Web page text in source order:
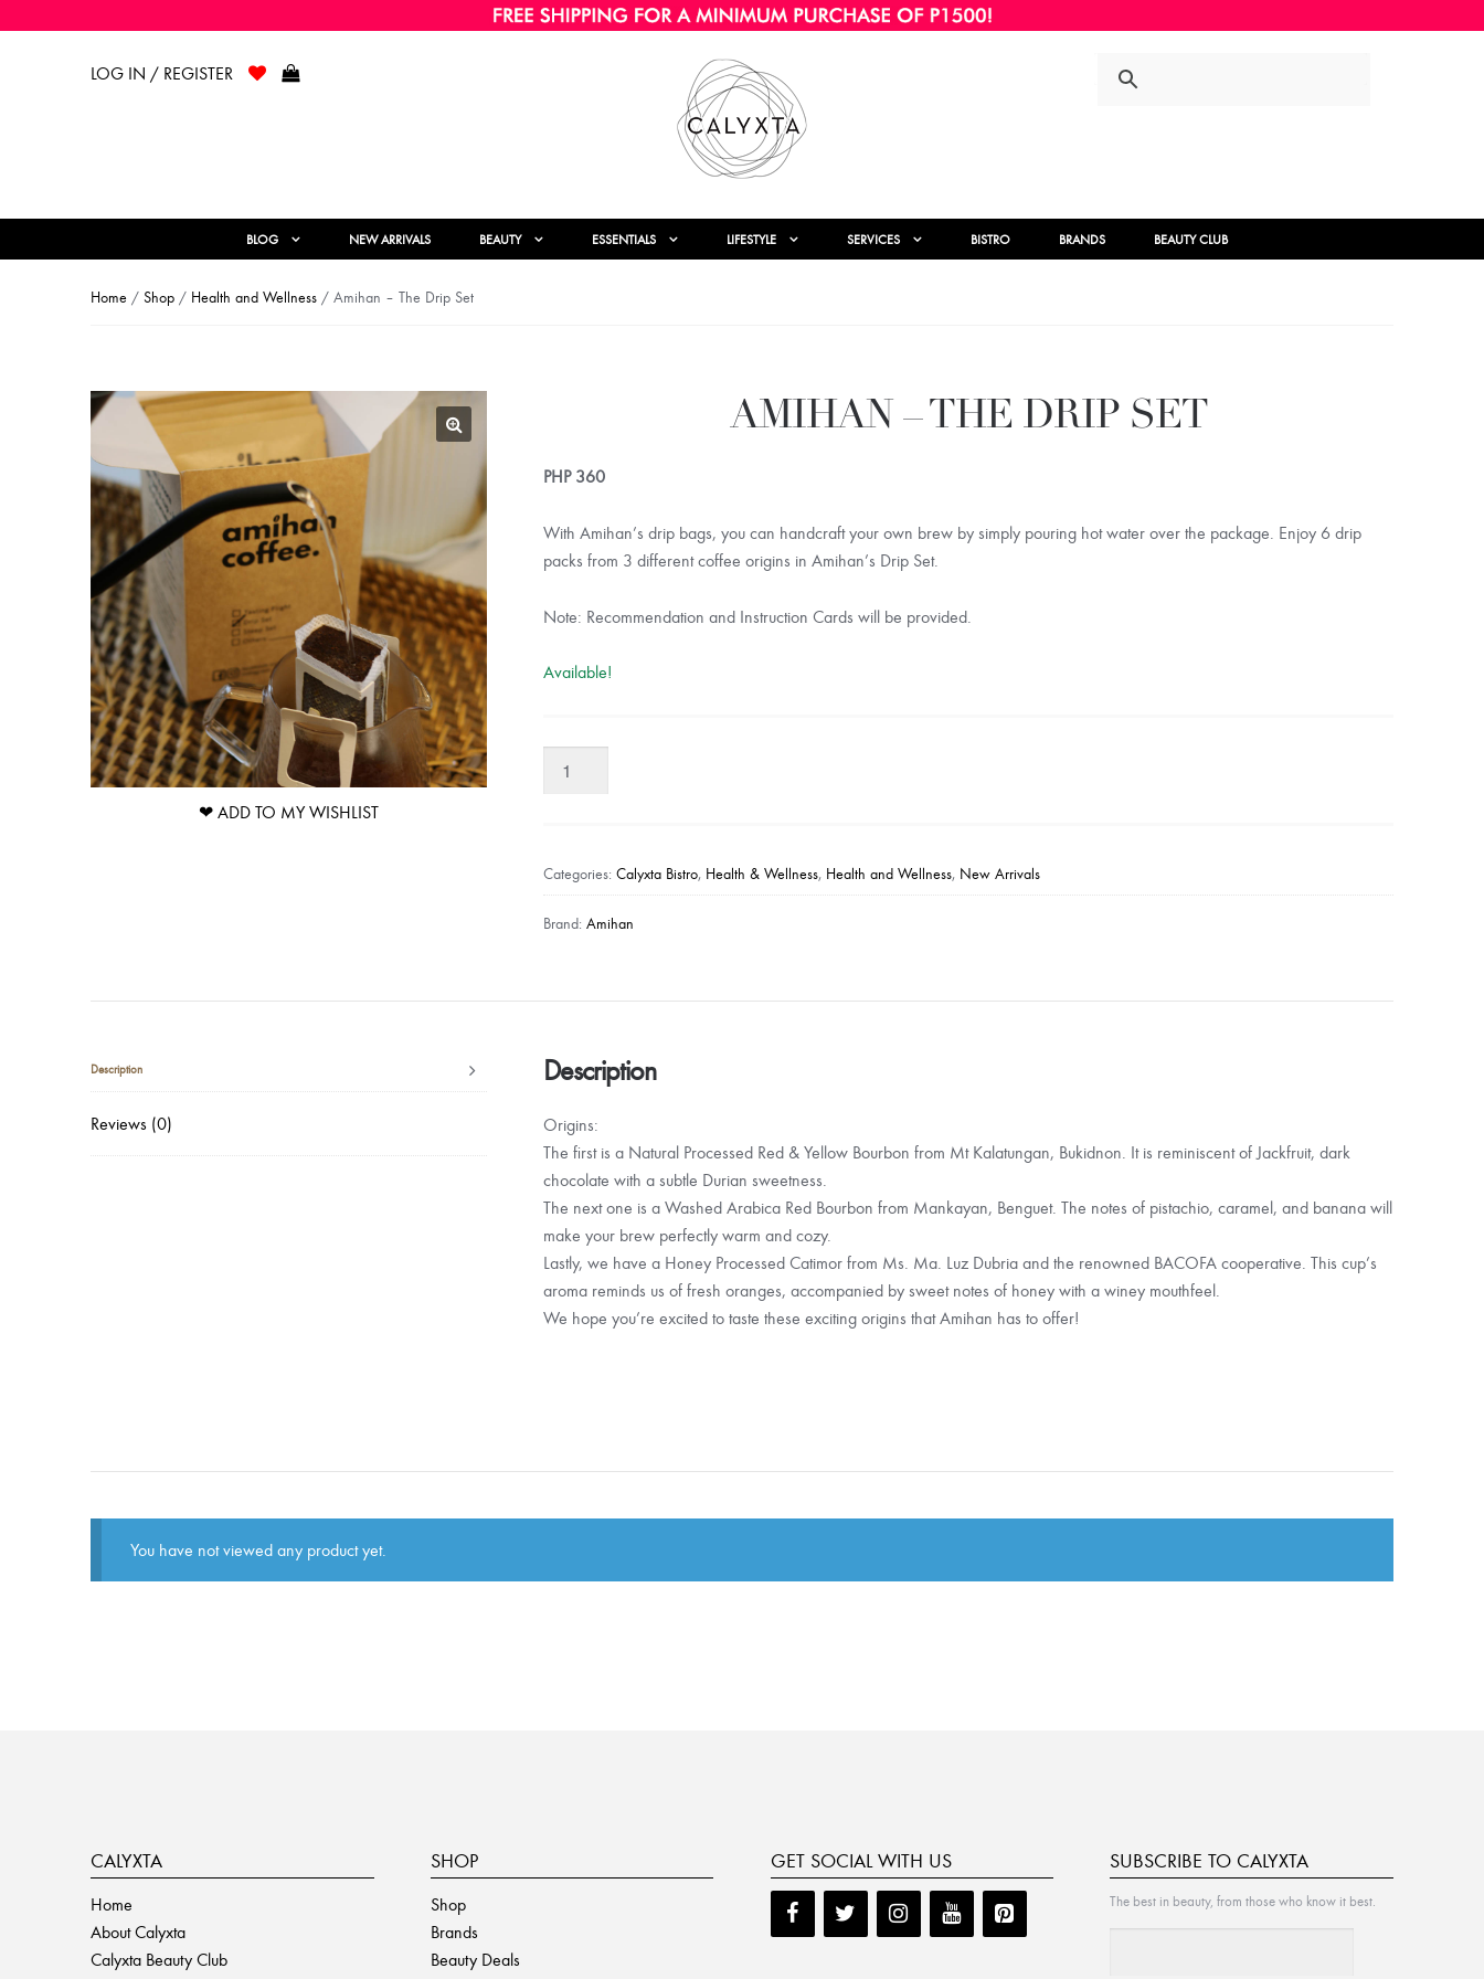
LOG IN / REGISTER
BLOG NEW ARRIVALS BEAUTY ESSENTIALS LIFESTYLE SERVICES BISTRO BRANDS BEAUTY CLUB
Home / Shop / Health and Wellness / Amihan – The Drip Set
❤ ADD TO MY WISHLIST
AMIHAN – THE DRIP SET
PHP360
With Amihan’s drip bags, you can handcraft your own brew by simply pouring hot water over the package. Enjoy 6 drip
packs from 3 different coffee origins in Amihan’s Drip Set.
Note: Recommendation and Instruction Cards will be provided.
Available!
Set
quantity
Categories:Calyxta Bistro, Health & Wellness, Health and Wellness, New Arrivals
Brand:Amihan
Description
Reviews (0)
Description
Origins:
The first is a Natural Processed Red & Yellow Bourbon from Mt Kalatungan, Bukidnon. It is reminiscent of Jackfruit, dark
chocolate with a subtle Durian sweetness.
The next one is a Washed Arabica Red Bourbon from Mankayan, Benguet. The notes of pistachio, caramel, and banana will
make your brew perfectly warm and cozy.
Lastly, we have a Honey Processed Catimor from Ms. Ma. Luz Dubria and the renowned BACOFA cooperative. This cup’s
aroma reminds us of fresh oranges, accompanied by sweet notes of honey with a winey mouthfeel.
We hope you’re excited to taste these exciting origins that Amihan has to offer!
You have not viewed any product yet.
CALYXTA
Home
About Calyxta
Calyxta Beauty Club
SHOP
Shop
Brands
Beauty Deals
GET SOCIAL WITH US SUBSCRIBE TO CALYXTA
The best in beauty, from those who know it best.